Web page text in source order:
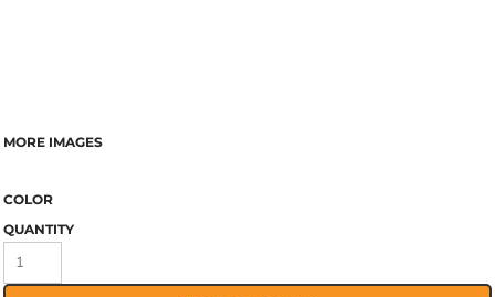
MORE IMAGES
COLOR
QUANTITY